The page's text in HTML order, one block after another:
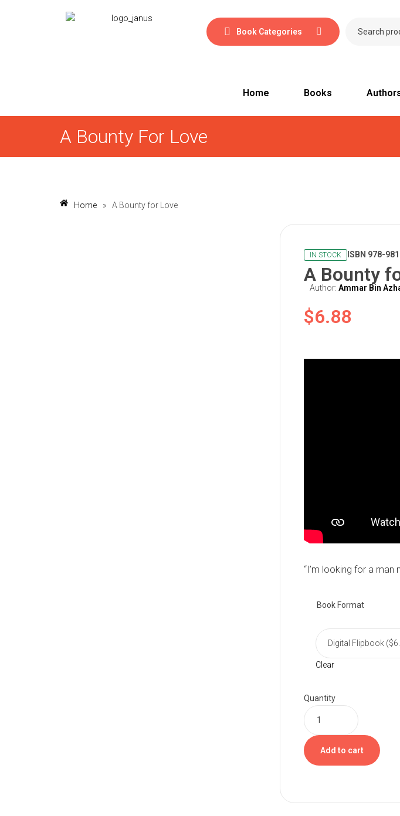
Book Categories
Home Books
A Bounty For Love
Home » A Bounty for Love
IN STOCK ISBN 978-
A Bounty
Author:Ammar Bin
$6.88
“I’m looking for a man
Book Format
Clear
Quantity
Add to cart